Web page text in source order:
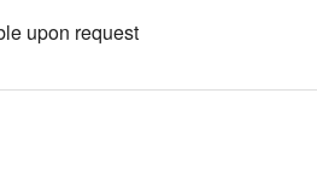
upon request